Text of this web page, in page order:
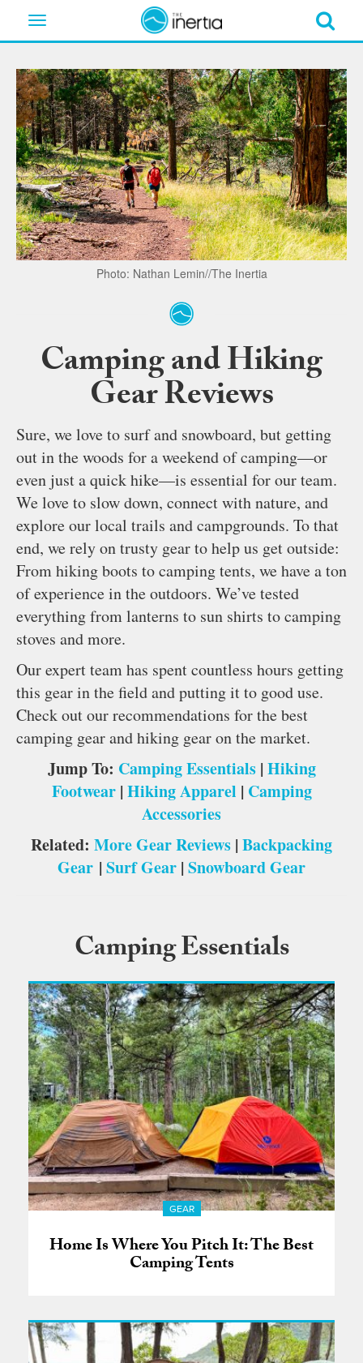
Toggle
Photo: Nathan Lemin//The Inertia
Camping and Hiking
Gear Reviews
Sure, we love to surf and snowboard, but getting
out in the woods for a weekend of camping—or
even just a quick hike—is essential for our team.
We love to slow down, connect with nature, and
explore our local trails and campgrounds. To that
end, we rely on trusty gear to help us get outside:
From hiking boots to camping tents, we have a ton
of experience in the outdoors. We’ve tested
everything from lanterns to sun shirts to camping
stoves and more.
Our expert team has spent countless hours getting
this gear in the field and putting it to good use.
Check out our recommendations for the best
camping gear and hiking gear on the market.
Jump To: Camping Essentials| Hiking
Footwear| Hiking Apparel | Camping
Accessories
Related: More Gear Reviews | Backpacking
Gear | Surf Gear | Snowboard Gear
Camping Essentials
GEAR
Home Is Where You Pitch It: The Best
Camping Tents